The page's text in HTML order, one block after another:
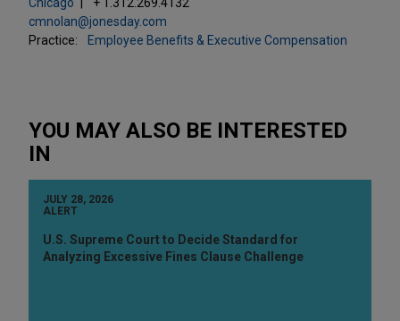
cmnolan@jonesday.com
Practice:
Employee Benefits & Executive Compensation
YOU MAY ALSO BE INTERESTED
IN
JULY 28, 2026
ALERT
U.S. Supreme Court to Decide Standard for
Analyzing Excessive Fines Clause Challenge